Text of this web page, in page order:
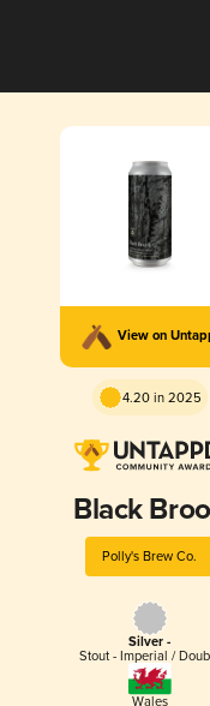
View on
4.20 in 2025
Black
Polly's Brew Co.
Silver -
Stout - Imperial /
Wales